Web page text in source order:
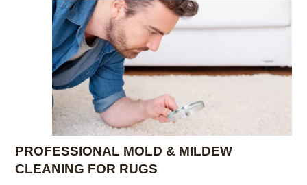
PROFESSIONAL MOLD & MILDEW
CLEANING FOR RUGS